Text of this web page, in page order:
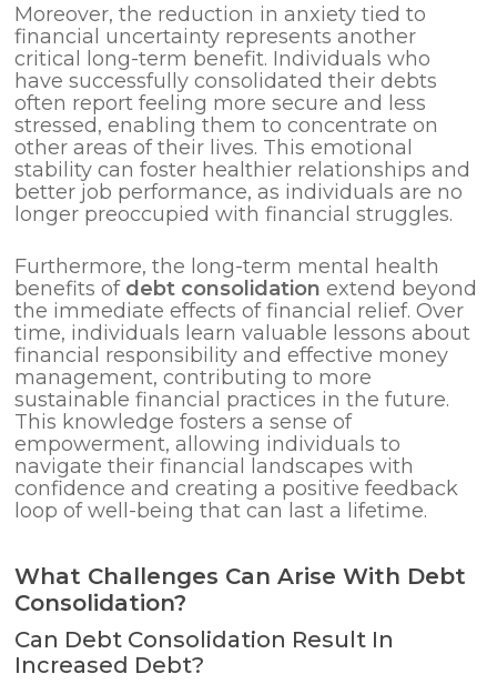
Moreover, the reduction in anxiety tied to
financial uncertainty represents another
critical long-term benefit. Individuals who
have successfully consolidated their debts
often report feeling more secure and less
stressed, enabling them to concentrate on
other areas of their lives. This emotional
stability can foster healthier relationships and
better job performance, as individuals are no
longer preoccupied with financial struggles.
Furthermore, the long-term mental health
benefits of debt consolidation extend beyond
the immediate effects of financial relief. Over
time, individuals learn valuable lessons about
financial responsibility and effective money
management, contributing to more
sustainable financial practices in the future.
This knowledge fosters a sense of
empowerment, allowing individuals to
navigate their financial landscapes with
confidence and creating a positive feedback
loop of well-being that can last a lifetime.
What Challenges Can Arise With Debt
Consolidation?
Can Debt Consolidation Result In
Increased Debt?